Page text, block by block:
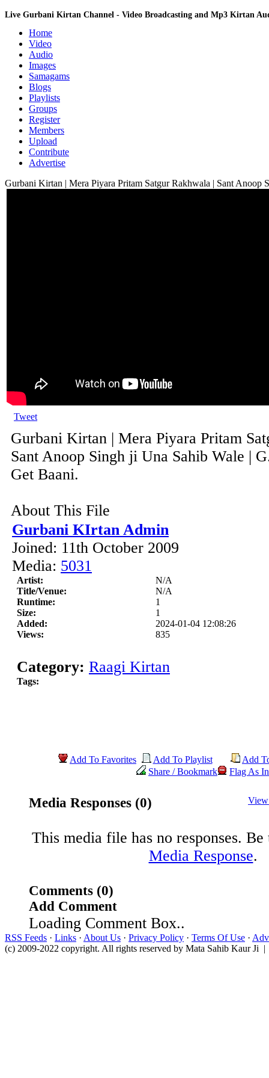
Live Gurbani Kirtan Channel - Video Broadcasting and Mp3 Kirtan
Home
Video
Audio
Images
Samagams
Blogs
Playlists
Groups
Register
Members
Upload
Contribute
Advertise
Gurbani Kirtan | Mera Piyara Pritam Satgur Rakhwala | Sant Anoop
Tweet
Gurbani Kirtan | Mera Piyara Pritam
Sant Anoop Singh ji Una Sahib Wale |
Get Baani.
About This File
Gurbani KIrtan Admin
Joined: 11th October 2009
Media: 5031
Artist:
N/A
Title/Venue:
N/A
Runtime:
1
Size:
1
Added:
2024-01-04 12:08:26
Views:
835
Category: Raagi Kirtan
Tags:
Add To Favorites Add To Playlist
Add
Share / Bookmark
Flag As
Media Responses (0)
This media file has no responses.
Media Response.
Comments (0)
Add Comment
Loading Comment Box..
RSS Feeds · Links · About Us · Privacy Policy · Terms Of Use ·
(c) 2009-2022 copyright. All rights reserved by Mata Sahib Kaur Ji